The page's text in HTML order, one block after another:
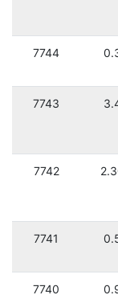
7744
7743
7742
7741
7740